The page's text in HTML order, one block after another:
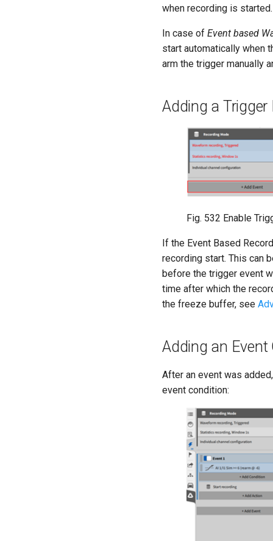
when recording is started.
In case of Event based
start automatically when
arm the trigger manually
Adding a Trigger
Fig. 532 Enable
If the Event Based
recording start. This can
before the trigger event
time after which the
the freeze buffer, see
Adding an Event
After an event was
event condition: